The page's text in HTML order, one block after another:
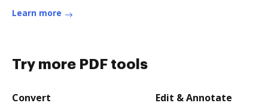
Learn more
Try more PDF tools
Convert Edit & Annotate